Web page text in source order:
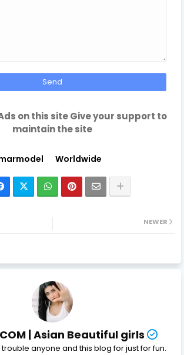
on this site Give your support to
maintain the site
Worldwide
NEWER
| Asian Beautiful girls
trouble anyone and this blog for just for fun.